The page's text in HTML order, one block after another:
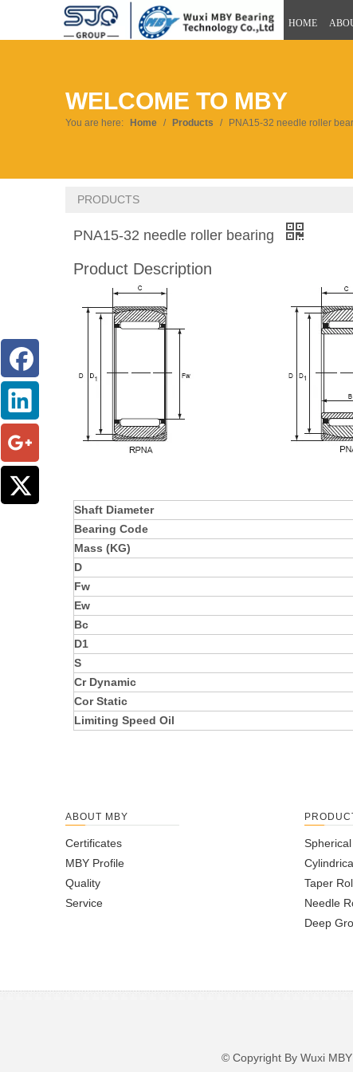
HOME
WELCOME TO MBY
You are here: Home / Products / PNA15-32 needle roller
PRODUCTS
PNA15-32 needle roller bearing
Product Description
Shaft Diameter
Bearing Code
Mass (KG)
D
Fw
Ew
Bc
D1
S
Cr Dynamic
Cor Static
Limiting Speed Oil
ABOUT MBY
Certificates
MBY Profile
Quality
Service
Taper
Needle
Deep
© Copyright By Wuxi